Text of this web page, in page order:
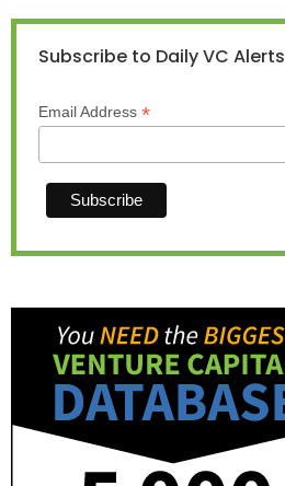
Subscribe to Daily VC Alerts
Email Address *